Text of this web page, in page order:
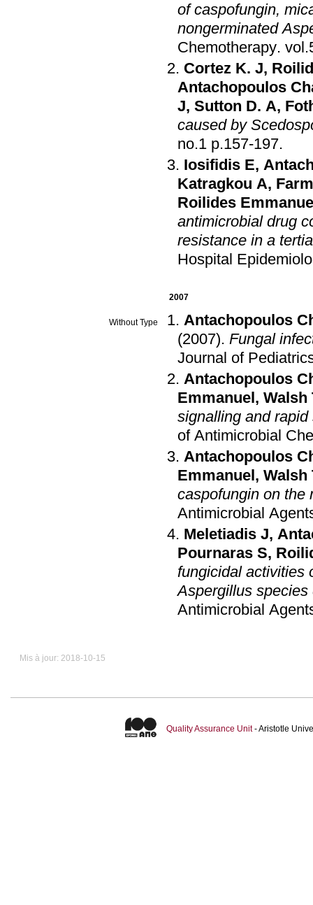
of caspofungin,
nongerminated
Chemotherapy.
Cortez K. J,
Antachopoulos
J, Sutton D. A,
caused by
no.1 p.157-197.
Iosifidis E,
Katragkou A,
Roilides
antimicrobial drug
resistance in a
Hospital
2007
Without Type
Antachopoulos
(2007). Fungal
Journal of
Antachopoulos
Emmanuel , Walsh
signalling and
of Antimicrobial
Antachopoulos
Emmanuel , Walsh
caspofungin on the
Antimicrobial
Meletiadis J,
Pournaras S,
fungicidal activities
Aspergillus
Antimicrobial
Mis à jour: 2018-10-15
Quality Assurance Unit- Aristotle